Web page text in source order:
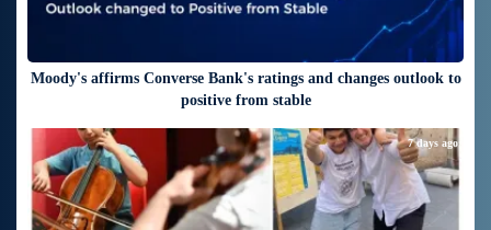
Moody's affirms Converse Bank's ratings and changes outlook to
positive from stable
7 days ago